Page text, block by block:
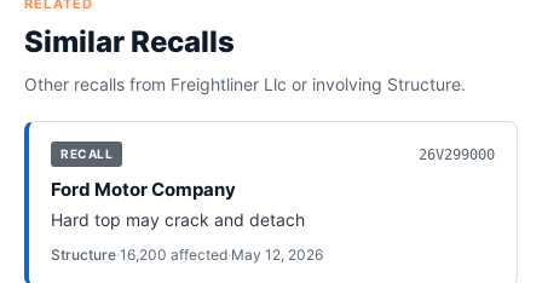
RELATED
Similar Recalls
Other recalls from Freightliner Llc or involving Structure.
RECALL 26V299000
Ford Motor Company
Hard top may crack and detach
Structure·16,200 affected·May 12, 2026